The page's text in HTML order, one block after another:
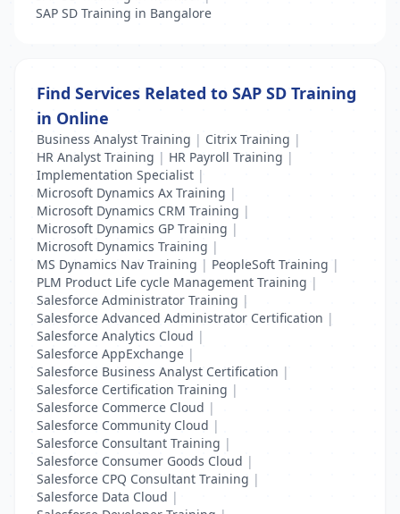
SAP SD Training in Bangalore
Find Services Related to SAP SD Training
in Online
Business Analyst Training | Citrix Training |
HR Analyst Training | HR Payroll Training |
Implementation Specialist |
Microsoft Dynamics Ax Training |
Microsoft Dynamics CRM Training |
Microsoft Dynamics GP Training |
Microsoft Dynamics Training |
MS Dynamics Nav Training | PeopleSoft Training |
PLM Product Life cycle Management Training |
Salesforce Administrator Training |
Salesforce Advanced Administrator Certification |
Salesforce Analytics Cloud |
Salesforce AppExchange |
Salesforce Business Analyst Certification |
Salesforce Certification Training |
Salesforce Commerce Cloud |
Salesforce Community Cloud |
Salesforce Consultant Training |
Salesforce Consumer Goods Cloud |
Salesforce CPQ Consultant Training |
Salesforce Data Cloud |